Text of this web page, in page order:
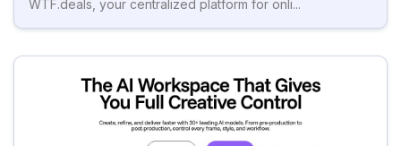
WTF.deals, your centralized platform for onli...